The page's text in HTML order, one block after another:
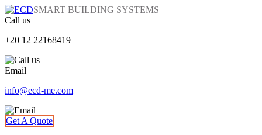
SMART BUILDING SYSTEMS
Call us
+20 12 22168419
Email
info@ecd-me.com
Get A Quote